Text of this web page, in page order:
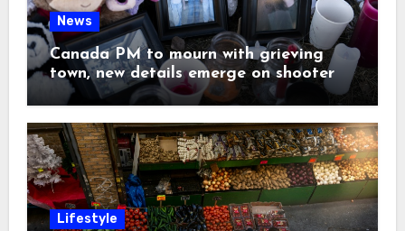
News
Canada PM to mourn with grieving
town, new details emerge on shooter
Lifestyle